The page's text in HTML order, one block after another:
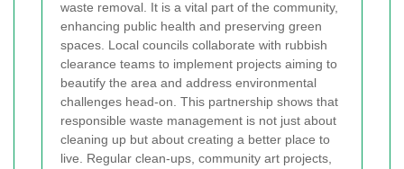
waste removal. It is a vital part of the community,
enhancing public health and preserving green
spaces. Local councils collaborate with rubbish
clearance teams to implement projects aiming to
beautify the area and address environmental
challenges head-on. This partnership shows that
responsible waste management is not just about
cleaning up but about creating a better place to
live. Regular clean-ups, community art projects,